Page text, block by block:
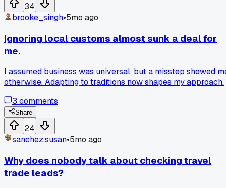
34
brooke_singh•5mo ago
Ignoring local customs almost sunk a deal for
me.
I assumed business was universal, but a misstep showed
otherwise. Adapting to traditions now shapes my approach.
3 comments
Share
24
sanchez.susan•5mo ago
Why does nobody talk about checking travel
trade leads?